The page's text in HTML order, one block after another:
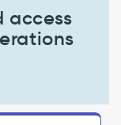
access